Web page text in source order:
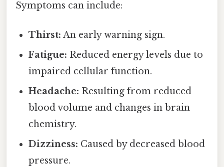
Symptoms can include:
Thirst: An early warning sign.
Fatigue: Reduced energy levels due to
impaired cellular function.
Headache: Resulting from reduced
blood volume and changes in brain
chemistry.
Dizziness: Caused by decreased blood
pressure.